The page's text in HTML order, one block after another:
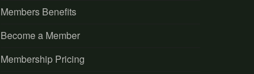
Members Benefits
Become a Member
Membership Pricing